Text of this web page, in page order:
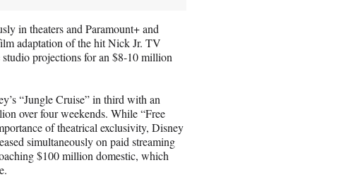
in theaters and Paramount+ and
adaptation of the hit Nick Jr. TV
projections for an $8-10 million
“Jungle Cruise” in third with an
over four weekends. While “Free
of theatrical exclusivity, Disney
simultaneously on paid streaming
$100 million domestic, which